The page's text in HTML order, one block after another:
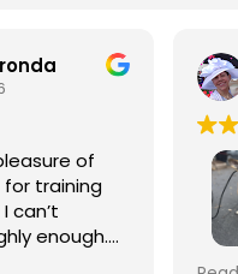
of
training
can’t
enough.
it was
My